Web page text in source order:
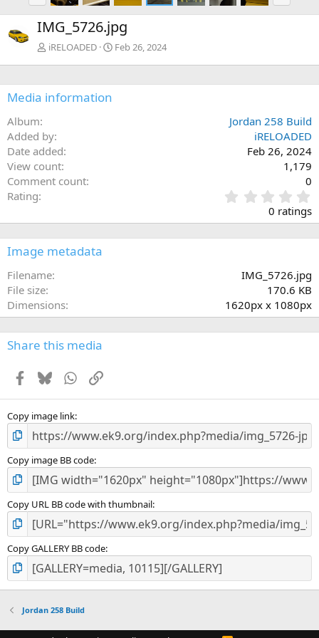
e
v
x
IMG_5726.jpg
iRELOADED Feb 26, 2024
Media information
Album
Jordan 258 Build
Added by
iRELOADED
Date added
Feb 26, 2024
View count
1,179
Comment count
0
Rating
.
0
0
s
0 ratings
Image metadata
Filename
IMG_5726.jpg
File size
170.6 KB
Dimensions
1620px x 1080px
Share this media
Facebook
BlueskyWhatsApp
Link
Copy image link
Copy image BB code
Copy URL BB code with thumbnail
Copy GALLERY BB code
Jordan 258 Build